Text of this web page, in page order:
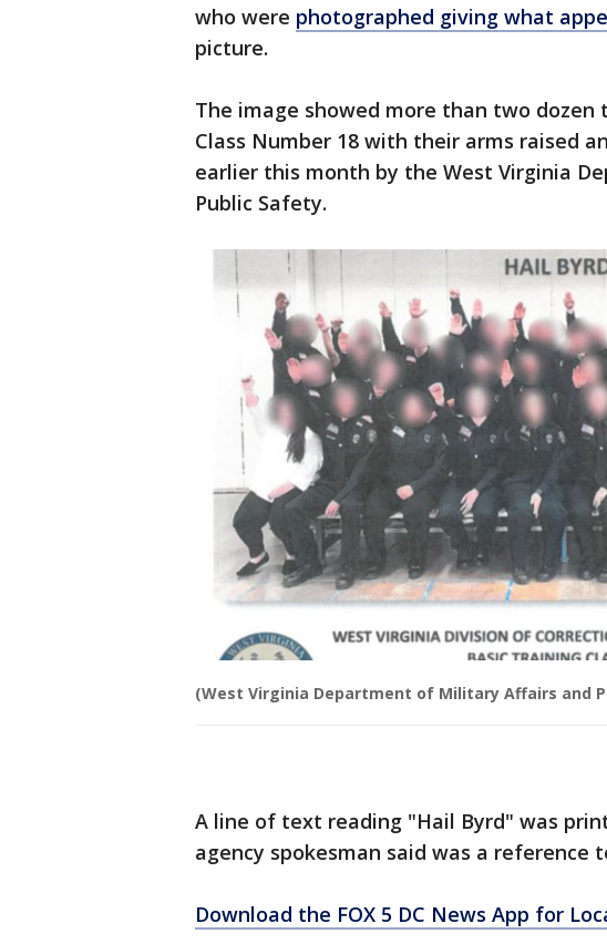
who were photographed giving what
picture.
The image showed more than two dozen
Class Number 18 with their arms raised
earlier this month by the West Virginia
Public Safety.
(West Virginia Department of Military Affairs and
A line of text reading "Hail Byrd" was
agency spokesman said was a reference
Download the FOX 5 DC News App for